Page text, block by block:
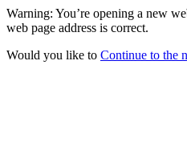
Warning: You’re opening a new
web page address is correct.
Would you like to Continue to the